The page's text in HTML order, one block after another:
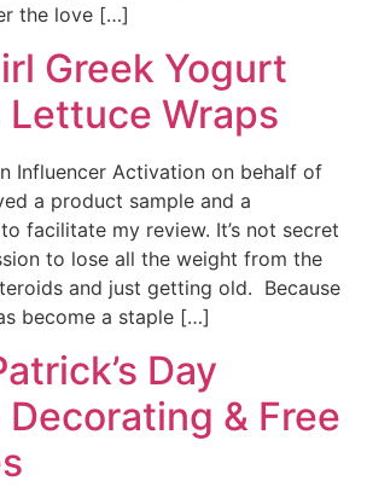
the love […]
Greek Yogurt
Lettuce Wraps
Influencer Activation on behalf of
a product sample and a
facilitate my review. It’s not secret
to lose all the weight from the
and just getting old. Because
become a staple […]
Day
& Free